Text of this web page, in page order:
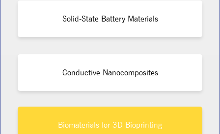
Solid-State Battery Materials
Conductive Nanocomposites
Biomaterials for 3D Bioprinting